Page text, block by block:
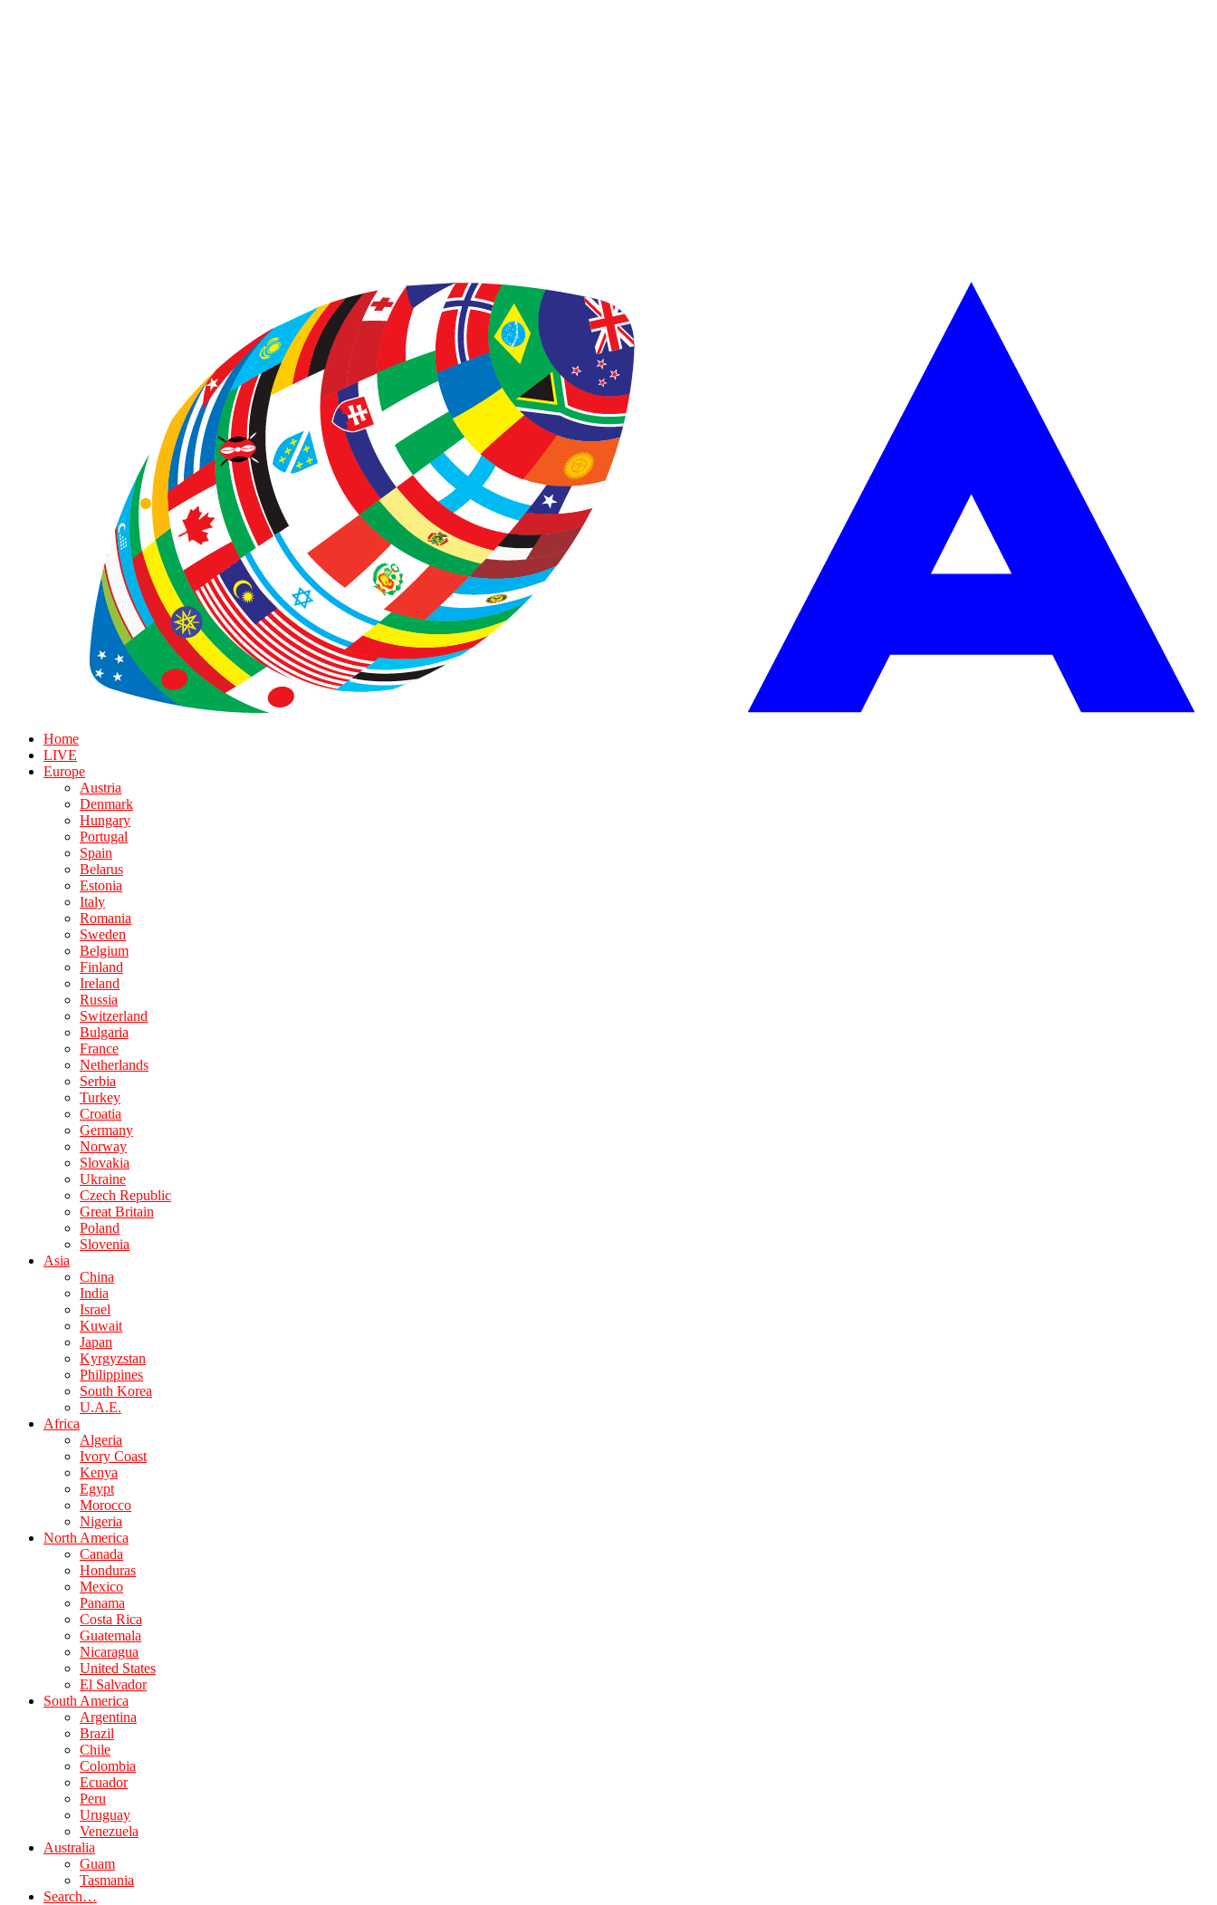
Home
LIVE
Europe
Austria
Denmark
Hungary
Portugal
Spain
Belarus
Estonia
Italy
Romania
Sweden
Belgium
Finland
Ireland
Russia
Switzerland
Bulgaria
France
Netherlands
Serbia
Turkey
Croatia
Germany
Norway
Slovakia
Ukraine
Czech Republic
Great Britain
Poland
Slovenia
Asia
China
India
Israel
Kuwait
Japan
Kyrgyzstan
Philippines
South Korea
U.A.E.
Africa
Algeria
Ivory Coast
Kenya
Egypt
Morocco
Nigeria
North America
Canada
Honduras
Mexico
Panama
Costa Rica
Guatemala
Nicaragua
United States
El Salvador
South America
Argentina
Brazil
Chile
Colombia
Ecuador
Peru
Uruguay
Venezuela
Australia
Guam
Tasmania
Search…